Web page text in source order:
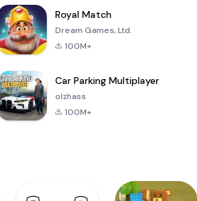
Royal Match
Dream Games, Ltd.
100M+
Car Parking Multiplayer
olzhass
100M+